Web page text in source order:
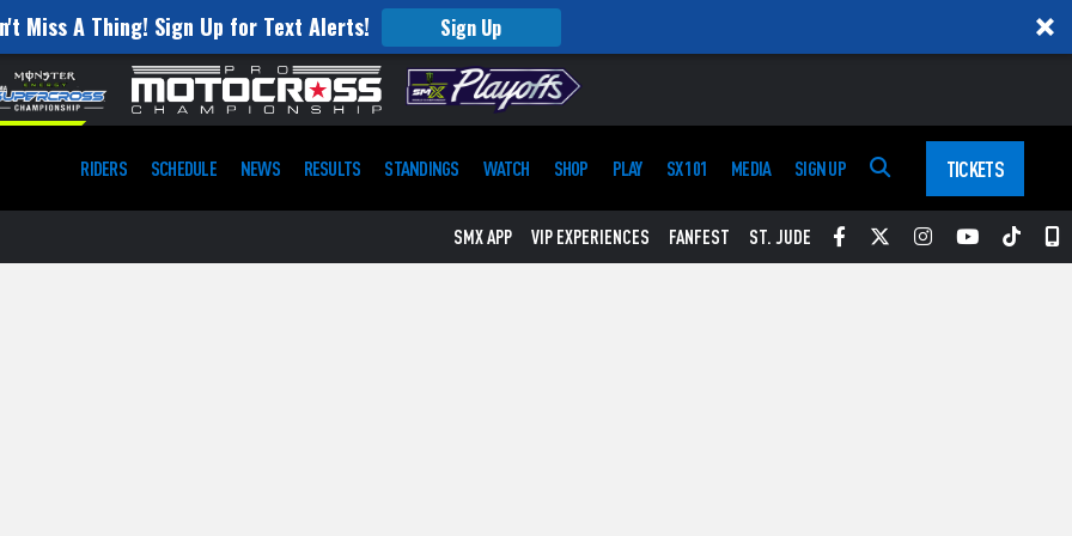
Miss A Thing! Sign Up for Text Alerts! Sign Up
RIDERS SCHEDULE NEWS RESULTS STANDINGS WATCH SHOP PLAY SX 101 MEDIA SIGN UP TICKETS
SMX APP VIP EXPERIENCES FANFEST ST. JUDE Facebook
TwitterInstagram
YouTube